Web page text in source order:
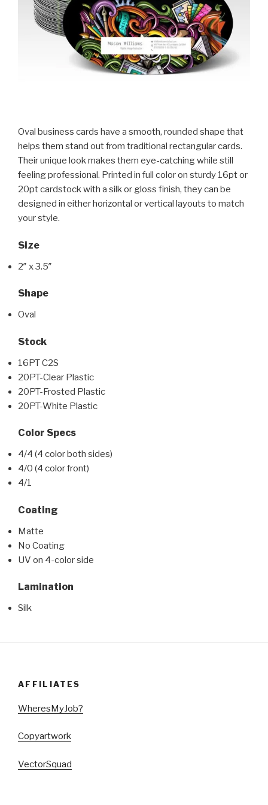
Oval business cards have a smooth, rounded shape that
helps them stand out from traditional rectangular cards.
Their unique look makes them eye-catching while still
feeling professional. Printed in full color on sturdy 16pt or
20pt cardstock with a silk or gloss finish, they can be
designed in either horizontal or vertical layouts to match
your style.
Size
2″ x 3.5″
Shape
Oval
Stock
16PT C2S
20PT-Clear Plastic
20PT-Frosted Plastic
20PT-White Plastic
Color Specs
4/4 (4 color both sides)
4/0 (4 color front)
4/1
Coating
Matte
No Coating
UV on 4-color side
Lamination
Silk
AFFILIATES
WheresMyJob?
Copyartwork
VectorSquad